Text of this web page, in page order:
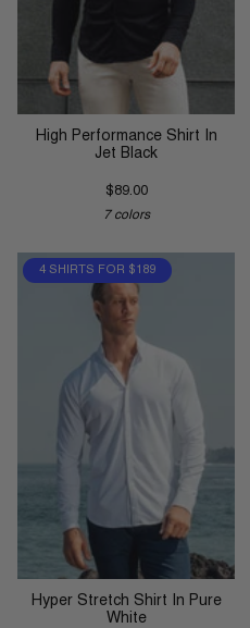
High Performance Shirt In
Jet Black
$89.00
7 colors
4 SHIRTS FOR $189
Hyper Stretch Shirt In Pure
White